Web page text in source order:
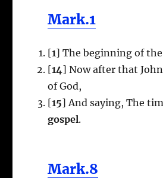
Mark.1
[1] The beginning of the
[14] Now after that
of God,
[15] And saying, The
gospel.
Mark.8